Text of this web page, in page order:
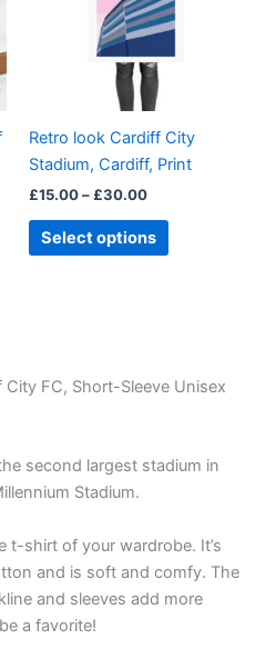
Retro look Cardiff City
Stadium, Cardiff, Print
£15.00– £30.00
Select options
variants.
chosen
on
product
page
FC, Short-Sleeve Unisex
second largest stadium in
Stadium.
t-shirt of your wardrobe. It’s
and is soft and comfy. The
and sleeves add more
a favorite!